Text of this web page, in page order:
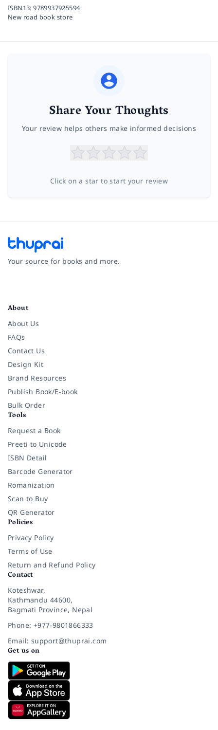
ISBN13:9789937925594
New road book store
Share Your Thoughts
Your review helps others make informed decisions
Click on a star to start your review
Your source for books and more.
About
About Us
FAQs
Contact Us
Design Kit
Brand Resources
Publish Book/E-book
Bulk Order
Tools
Request a Book
Preeti to Unicode
ISBN Detail
Barcode Generator
Romanization
Scan to Buy
QR Generator
Policies
Privacy Policy
Terms of Use
Return and Refund Policy
Contact
Koteshwar,
Kathmandu 44600,
Bagmati Province, Nepal
Phone: +977-9801866333
Email: support@thuprai.com
Get us on